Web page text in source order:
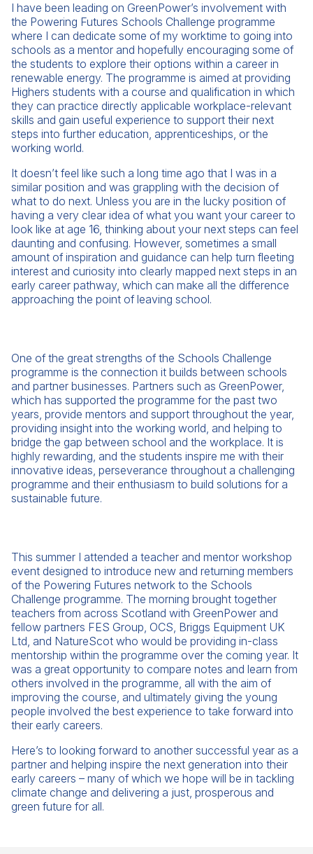
I have been leading on GreenPower’s involvement with
the Powering Futures Schools Challenge programme
where I can dedicate some of my worktime to going into
schools as a mentor and hopefully encouraging some of
the students to explore their options within a career in
renewable energy. The programme is aimed at providing
Highers students with a course and qualification in which
they can practice directly applicable workplace-relevant
skills and gain useful experience to support their next
steps into further education, apprenticeships, or the
working world.
It doesn’t feel like such a long time ago that I was in a
similar position and was grappling with the decision of
what to do next. Unless you are in the lucky position of
having a very clear idea of what you want your career to
look like at age 16, thinking about your next steps can feel
daunting and confusing. However, sometimes a small
amount of inspiration and guidance can help turn fleeting
interest and curiosity into clearly mapped next steps in an
early career pathway, which can make all the difference
approaching the point of leaving school.
One of the great strengths of the Schools Challenge
programme is the connection it builds between schools
and partner businesses. Partners such as GreenPower,
which has supported the programme for the past two
years, provide mentors and support throughout the year,
providing insight into the working world, and helping to
bridge the gap between school and the workplace. It is
highly rewarding, and the students inspire me with their
innovative ideas, perseverance throughout a challenging
programme and their enthusiasm to build solutions for a
sustainable future.
This summer I attended a teacher and mentor workshop
event designed to introduce new and returning members
of the Powering Futures network to the Schools
Challenge programme. The morning brought together
teachers from across Scotland with GreenPower and
fellow partners FES Group, OCS, Briggs Equipment UK
Ltd, and NatureScot who would be providing in-class
mentorship within the programme over the coming year. It
was a great opportunity to compare notes and learn from
others involved in the programme, all with the aim of
improving the course, and ultimately giving the young
people involved the best experience to take forward into
their early careers.
Here’s to looking forward to another successful year as a
partner and helping inspire the next generation into their
early careers – many of which we hope will be in tackling
climate change and delivering a just, prosperous and
green future for all.